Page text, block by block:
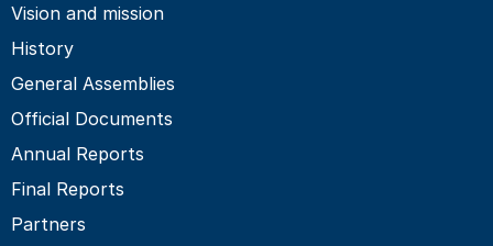
Vision and mission
History
General Assemblies
Official Documents
Annual Reports
Final Reports
Partners